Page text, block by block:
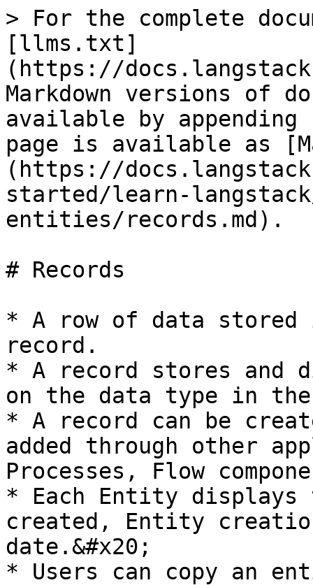
> For the complete
[llms.txt]
(https://
Markdown versions of
available by
page is available as
(https://
started/learn-
entities/records.md).
# Records
* A row of data
record.
* A record stores and
on the data type in
* A record can be
added through other
Processes, Flow
* Each Entity displays
created, Entity
date.&#x20;
* Users can copy an